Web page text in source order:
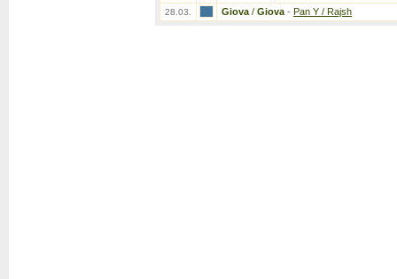
28.03. Giova / Giova - Pan Y / Rajsh